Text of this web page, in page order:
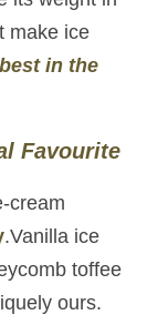
make ice
in the
Favourite
.Vanilla ice
toffee
ours.